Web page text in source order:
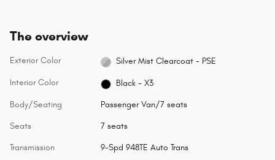
The overview
Exterior Color Silver Mist Clearcoat - PSE
Interior Color Black - X3
Body/Seating Passenger Van/7 seats
Seats 7 seats
Transmission 9-Spd 948TE Auto Trans